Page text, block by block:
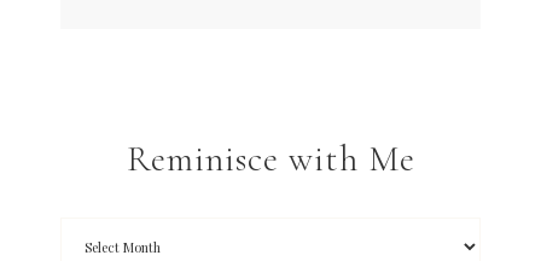
Reminisce with Me